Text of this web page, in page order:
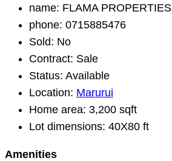
name: FLAMA PROPERTIES
phone: 0715885476
Sold: No
Contract: Sale
Status: Available
Location: Marurui
Home area: 3,200 sqft
Lot dimensions: 40X80 ft
Amenities